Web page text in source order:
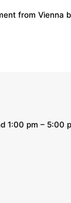
from Vienna
1:00 pm – 5:00